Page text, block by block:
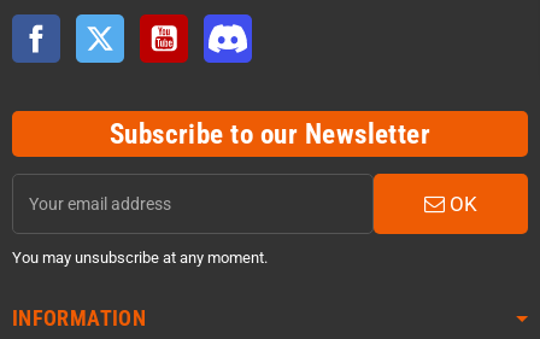
Facebook Twitter YouTube
Subscribe to our Newsletter
OK
You may unsubscribe at any moment.
INFORMATION